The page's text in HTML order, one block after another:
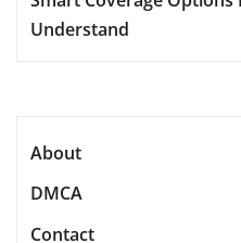
Understand
About
DMCA
Contact